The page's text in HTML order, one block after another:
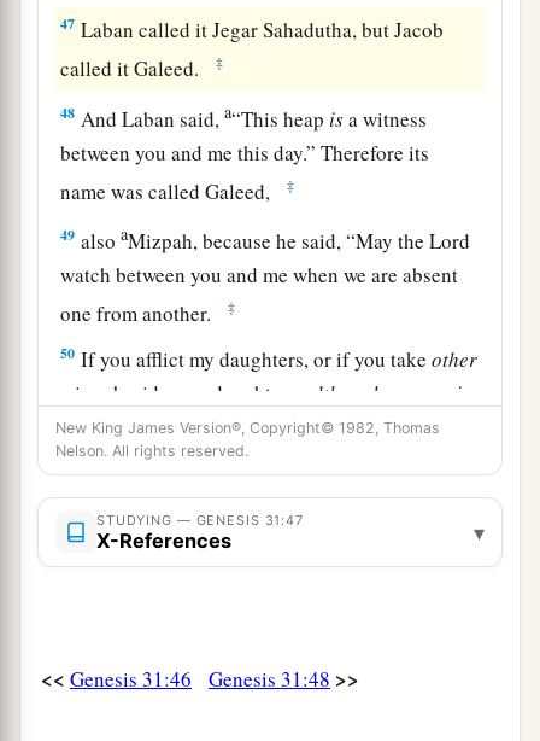
47 Laban called it Jegar Sahadutha, but Jacob
called it Galeed.
‡
48 And Laban said,a“This heap isa witness
between you and me this day.” Therefore its
name was called Galeed,
‡
49 alsoaMizpah, because he said, “May theLord
watch between you and me when we are absent
one from another.
‡
50 If you afflict my daughters, or if you takeother
wives besides my daughters,
although
is
with us—see, Godiswitness between you and
me!”
51Then Laban said to Jacob, “Here is this heap
and here isthispillar, which I have placed
between you and me.
you, and you will not pass beyond this heap and
New King James Version®, Copyright© 1982, Thomas
Nelson. All rights reserved.
STUDYING — GENESIS 31:47
X-References ▾
<< Genesis 31:46 Genesis 31:48 >>